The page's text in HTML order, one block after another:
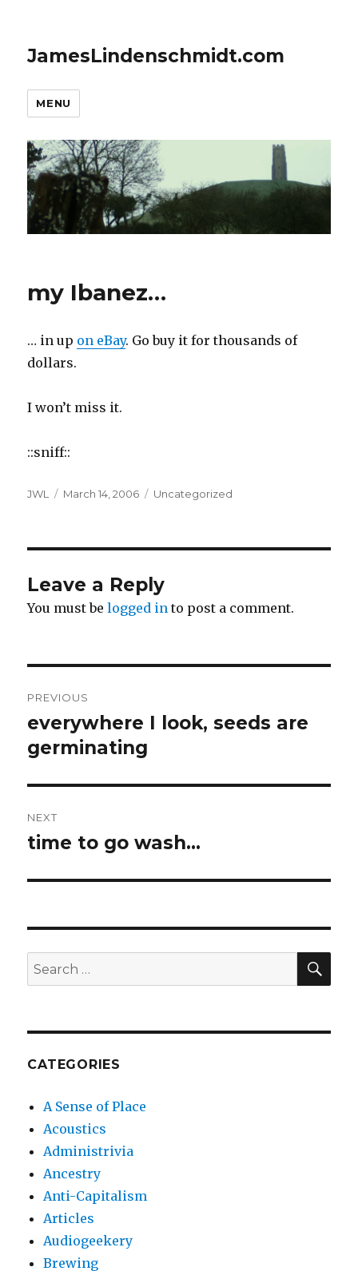
JamesLindenschmidt.com
MENU
my Ibanez…
… in up on eBay. Go buy it for thousands of
dollars.
I won’t miss it.
::sniff::
Author
JWL
Posted
March 14, 2006 Categories
Uncategorized
Leave a Reply
You must belogged in to post a comment.
navigation
PREVIOUS
Previous
post:
everywhere I look, seeds are
germinating
NEXT
Next
time to go wash…
Search
for:
CATEGORIES
A Sense of Place
Acoustics
Administrivia
Ancestry
Anti-Capitalism
Articles
Audiogeekery
Brewing